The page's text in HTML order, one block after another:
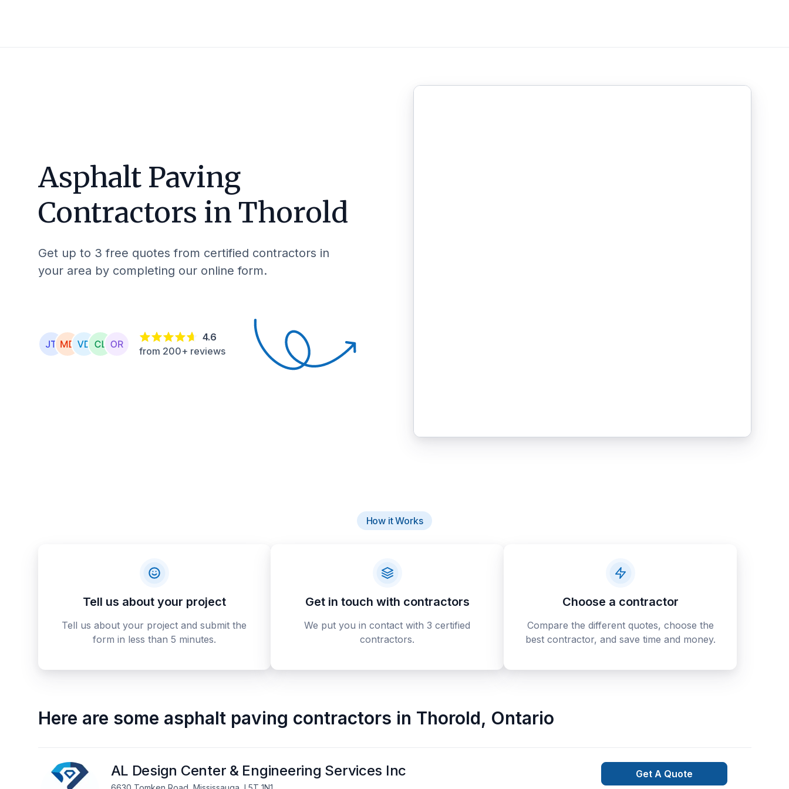
Asphalt Paving
Contractors in Thorold
Get up to 3 free quotes from certified contractors in
your area by completing our online form.
4.6
from 200+ reviews
How it Works
Tell us about your project
Tell us about your project and submit the
form in less than 5 minutes.
Get in touch with contractors
We put you in contact with 3 certified
contractors.
Choose a contractor
Compare the different quotes, choose the
best contractor, and save time and money.
Here are some asphalt paving contractors in Thorold, Ontario
AL Design Center & Engineering Services Inc Get A Quote